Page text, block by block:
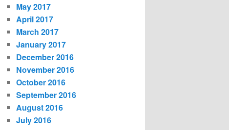
May 2017
April 2017
March 2017
January 2017
December 2016
November 2016
October 2016
September 2016
August 2016
July 2016